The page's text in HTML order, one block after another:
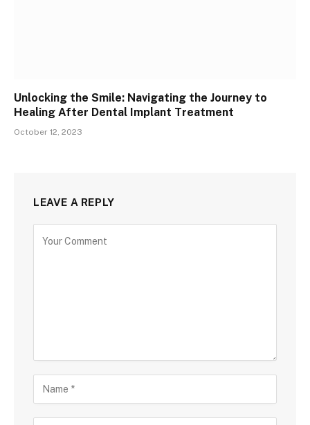
Unlocking the Smile: Navigating the Journey to
Healing After Dental Implant Treatment
October 12, 2023
LEAVE A REPLY